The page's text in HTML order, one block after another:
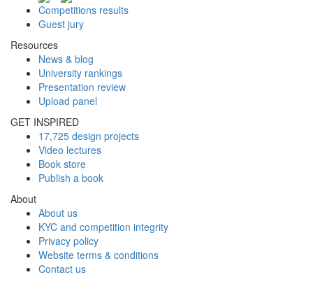
Competitions results
Guest jury
Resources
News & blog
University rankings
Presentation review
Upload panel
GET INSPIRED
17,725 design projects
Video lectures
Book store
Publish a book
About
About us
KYC and competition integrity
Privacy policy
Website terms & conditions
Contact us